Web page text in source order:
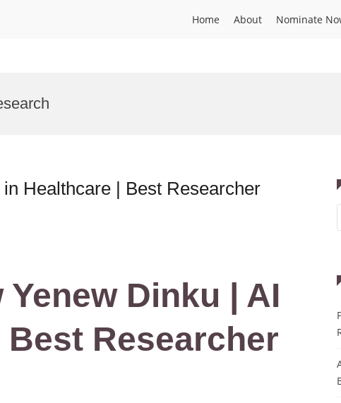
Home About Nominate
Healthcare | Best Researcher
Dinku | AI
Researcher